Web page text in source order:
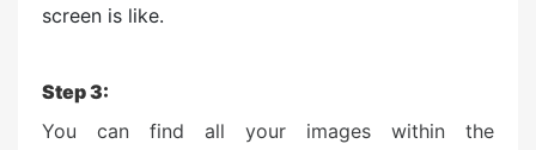
screen is like.
Step 3:
You can find all your images within the